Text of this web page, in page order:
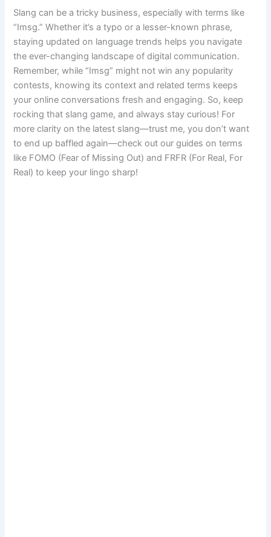
Slang can be a tricky business, especially with terms like
“Imsg.” Whether it’s a typo or a lesser-known phrase,
staying updated on language trends helps you navigate
the ever-changing landscape of digital communication.
Remember, while “Imsg” might not win any popularity
contests, knowing its context and related terms keeps
your online conversations fresh and engaging. So, keep
rocking that slang game, and always stay curious! For
more clarity on the latest slang—trust me, you don’t want
to end up baffled again—check out our guides on terms
like FOMO (Fear of Missing Out) and FRFR (For Real, For
Real) to keep your lingo sharp!